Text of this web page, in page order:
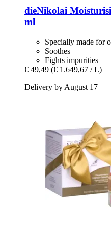
dieNikolai
ml
Specially made for
Soothes
Fights impurities
€ 49,49 (€ 1.649,67 / L)
Delivery by August 17